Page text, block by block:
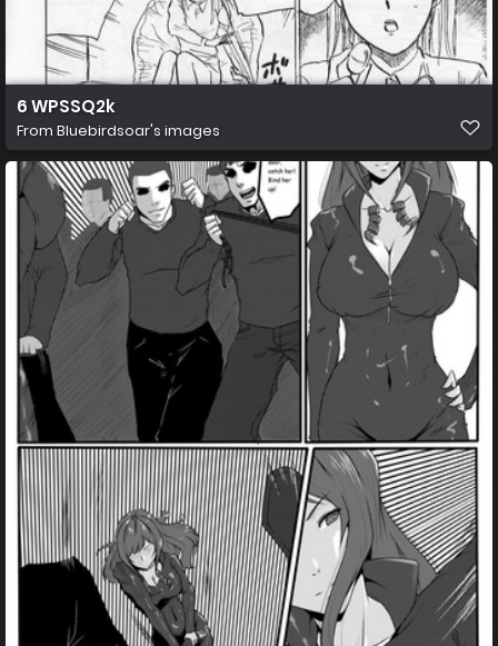
6 WPSSQ2k
From Bluebirdsoar's images